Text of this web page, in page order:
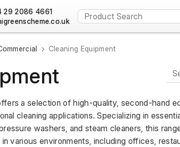
29 2086 4661
Cleaning Equipment
a selection of high-quality, second-hand
cleaning applications. Specializing in
washers, and steam cleaners, this
various environments, including offices,